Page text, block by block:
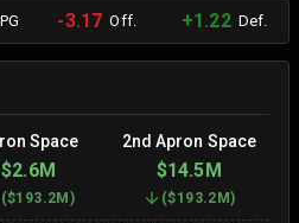
-3.17 Off. +1.22Def.
Space 2nd Apron Space
$2.6M $14.5M
($193.2M ) ($193.2M )